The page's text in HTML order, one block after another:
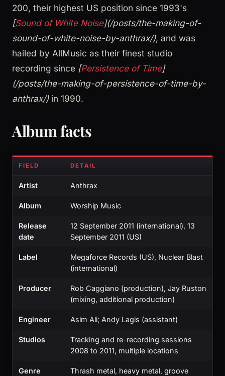
200, their highest US position since 1993's
[Sound of White Noise](/posts/the-making-of-
sound-of-white-noise-by-anthrax/), and was
hailed by AllMusic as their finest studio
recording since [Persistence of Time]
(/posts/the-making-of-persistence-of-time-by-
anthrax/)in 1990.
Album facts
FIELD DETAIL
Artist Anthrax
Album Worship Music
Release
date
12 September 2011 (international), 13
September 2011 (US)
Label
Megaforce Records (US), Nuclear Blast
(international)
Producer
Rob Caggiano (production), Jay Ruston
(mixing, additional production)
Engineer Asim Ali; Andy Lagis (assistant)
Studios
Tracking and re-recording sessions
2008 to 2011, multiple locations
Genre
Thrash metal, heavy metal, groove